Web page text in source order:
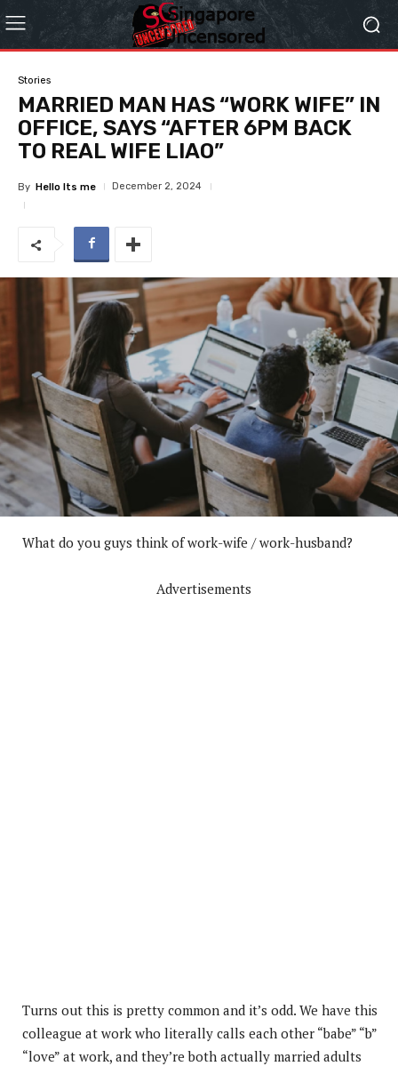
Stories
MARRIED MAN HAS “WORK WIFE” IN
OFFICE, SAYS “AFTER 6PM BACK
TO REAL WIFE LIAO”
By Hello Its me December 2, 2024
What do you guys think of work-wife / work-husband?
Advertisements
Turns out this is pretty common and it’s odd. We have this
colleague at work who literally calls each other “babe” “b”
“love” at work, and they’re both actually married adults